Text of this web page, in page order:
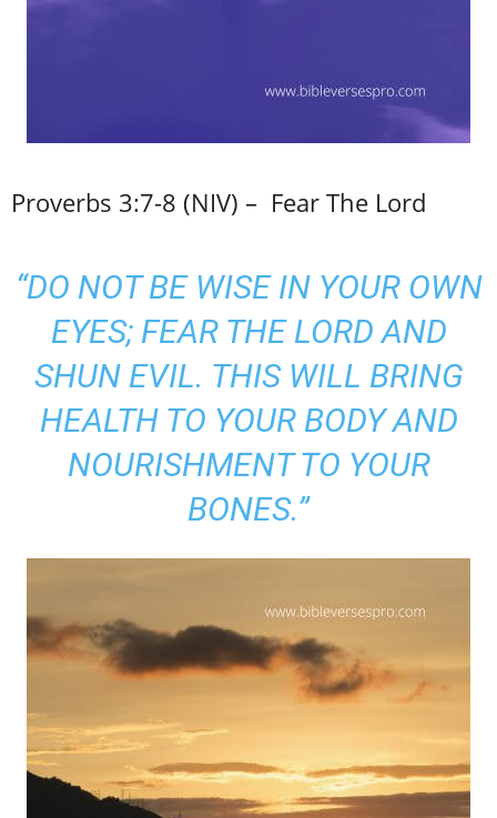
Proverbs 3:7-8 (NIV) – Fear The Lord
“DO NOT BE WISE IN YOUR OWN
EYES; FEAR THE LORD AND
SHUN EVIL. THIS WILL BRING
HEALTH TO YOUR BODY AND
NOURISHMENT TO YOUR
BONES.”